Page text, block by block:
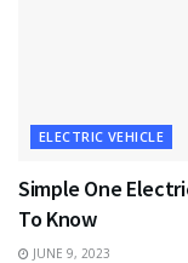
ELECTRIC VEHICLE
Simple One
To Know
JUNE 9, 2023